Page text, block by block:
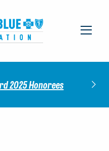
2025 Honorees